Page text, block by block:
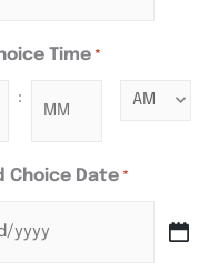
Time *
:
Choice Date *